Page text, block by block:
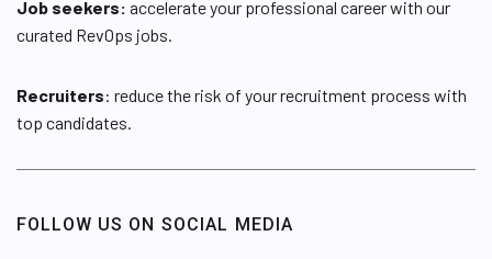
Job seekers: accelerate your professional career with our
curated RevOps jobs.
Recruiters: reduce the risk of your recruitment process with
top candidates.
FOLLOW US ON SOCIAL MEDIA